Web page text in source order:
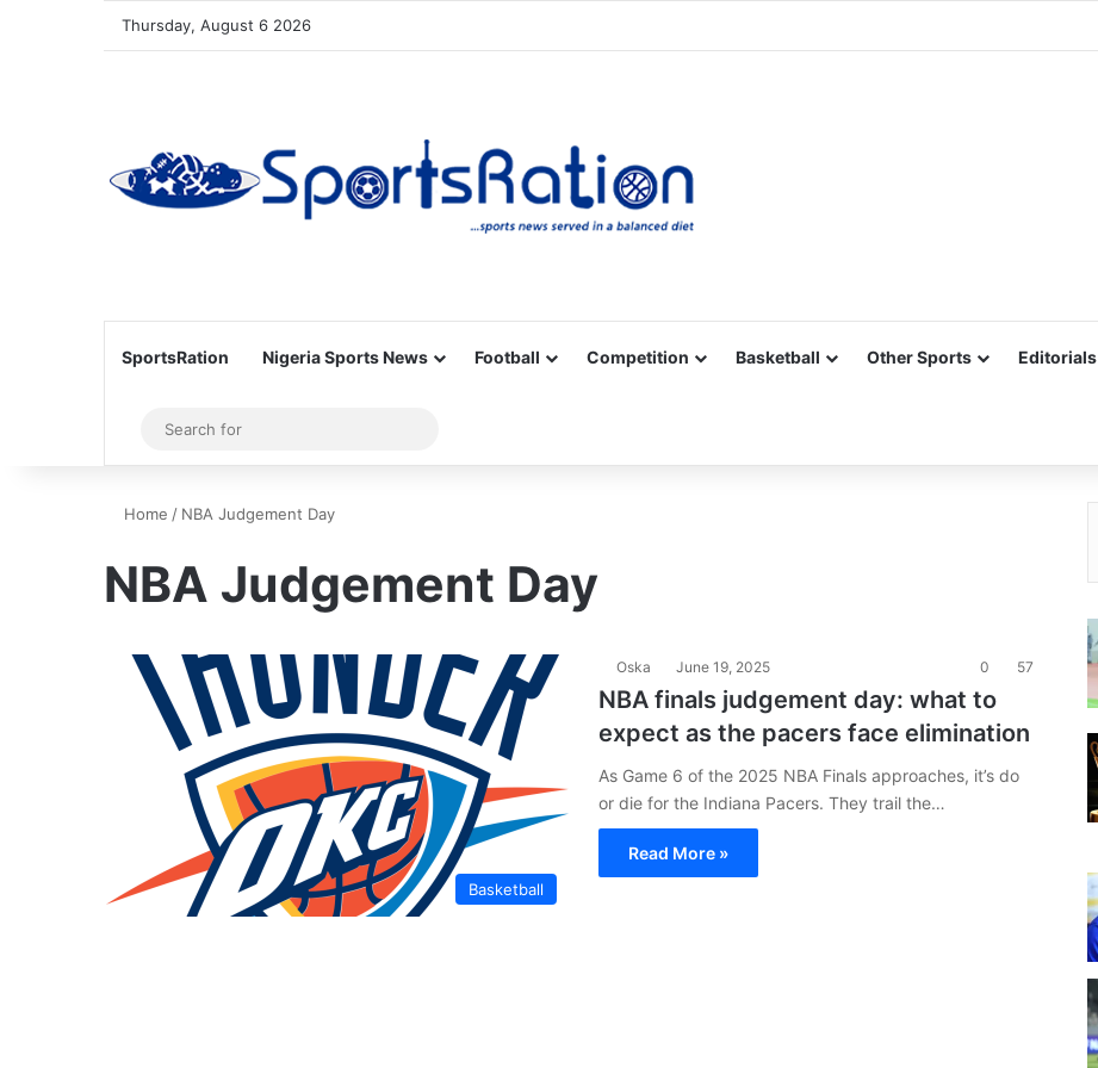
Thursday, August 6 2026
SportsRation Nigeria Sports News Football Competition Basketball Other Sports Editorials
Sidebar
for
Home / NBA Judgement Day
NBA Judgement Day
Basketball
Oska June 19, 2025 0 57
NBA finals judgement day: what to
expect as the pacers face elimination
As Game 6 of the 2025 NBA Finals approaches, it’s do
or die for the Indiana Pacers. They trail the…
Read More »